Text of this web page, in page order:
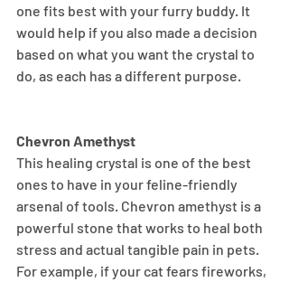
one fits best with your furry buddy. It
would help if you also made a decision
based on what you want the crystal to
do, as each has a different purpose.
Chevron Amethyst
This healing crystal is one of the best
ones to have in your feline-friendly
arsenal of tools. Chevron amethyst is a
powerful stone that works to heal both
stress and actual tangible pain in pets.
For example, if your cat fears fireworks,